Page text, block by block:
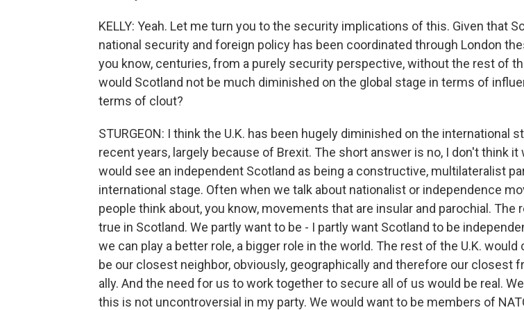
KELLY: Yeah. Let me turn you to the security implications of this. Given that
national security and foreign policy has been coordinated through London
you know, centuries, from a purely security perspective, without the rest of
would Scotland not be much diminished on the global stage in terms of
terms of clout?
STURGEON: I think the U.K. has been hugely diminished on the international
recent years, largely because of Brexit. The short answer is no, I don't think it
would see an independent Scotland as being a constructive, multilateralist
international stage. Often when we talk about nationalist or independence
people think about, you know, movements that are insular and parochial. The
true in Scotland. We partly want to be - I partly want Scotland to be
we can play a better role, a bigger role in the world. The rest of the U.K. would
be our closest neighbor, obviously, geographically and therefore our closest
ally. And the need for us to work together to secure all of us would be real.
this is not uncontroversial in my party. We would want to be members of